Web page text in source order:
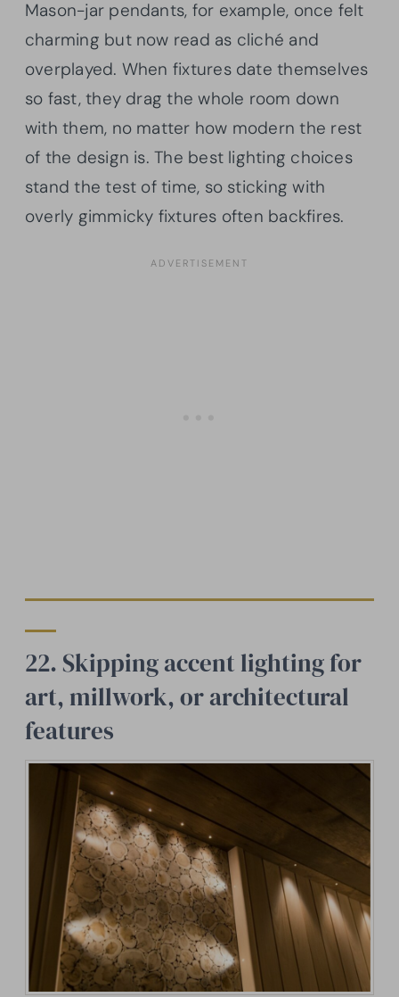
Mason-jar pendants, for example, once felt
charming but now read as cliché and
overplayed. When fixtures date themselves
so fast, they drag the whole room down
with them, no matter how modern the rest
of the design is. The best lighting choices
stand the test of time, so sticking with
overly gimmicky fixtures often backfires.
22. Skipping accent lighting for
art, millwork, or architectural
features